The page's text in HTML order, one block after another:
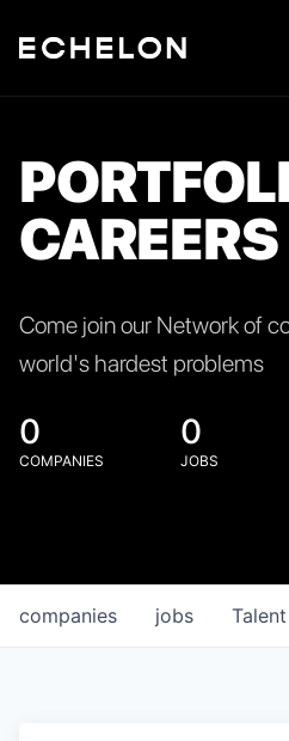
CAREERS
Come join our Network of
world's hardest problems
0
COMPANIES
0
JOBS
jobs
companies Talent